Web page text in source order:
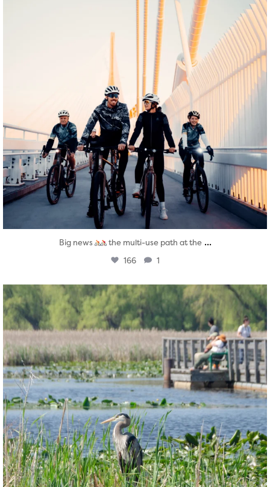
Big news the multi-use path at the ...
166 1
twepi
Aug 5